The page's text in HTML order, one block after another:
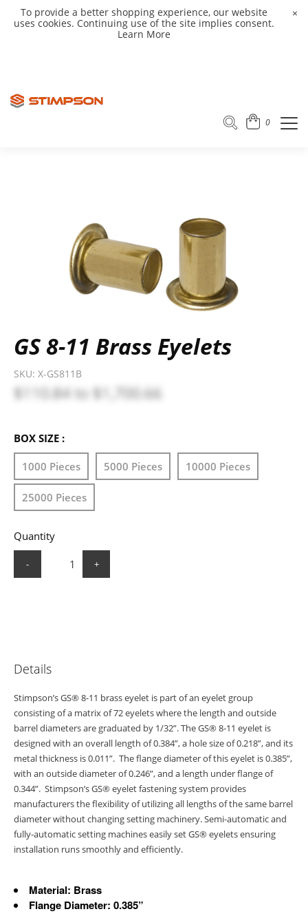
To provide a better shopping experience, our website
uses cookies. Continuing use of the site implies consent.
Learn More
×
0
GS 8-11 Brass Eyelets
SKU: X-GS811B
$110.84 to $1,700.66
BOX SIZE :
1000 Pieces 5000 Pieces 10000 Pieces
25000 Pieces
Quantity
- +
Details
Stimpson’s GS® 8-11 brass eyelet is part of an eyelet group
consisting of a matrix of 72 eyelets where the length and outside
barrel diameters are graduated by 1/32”. The GS® 8-11 eyelet is
designed with an overall length of 0.384”, a hole size of 0.218”, and its
metal thickness is 0.011”. The flange diameter of this eyelet is 0.385”,
with an outside diameter of 0.246”, and a length under flange of
0.344”. Stimpson’s GS® eyelet fastening system provides
manufacturers the flexibility of utilizing all lengths of the same barrel
diameter without changing setting machinery. Semi-automatic and
fully-automatic setting machines easily set GS® eyelets ensuring
installation runs smoothly and efficiently.
Material: Brass
Flange Diameter: 0.385”